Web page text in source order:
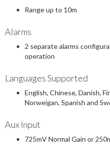
Range up to 10m
Alarms
2 separate alarms
operation
Languages Supported
English, Chinese, Danish,
Norweigan, Spanish and
Aux Input
725mV Normal Gain or